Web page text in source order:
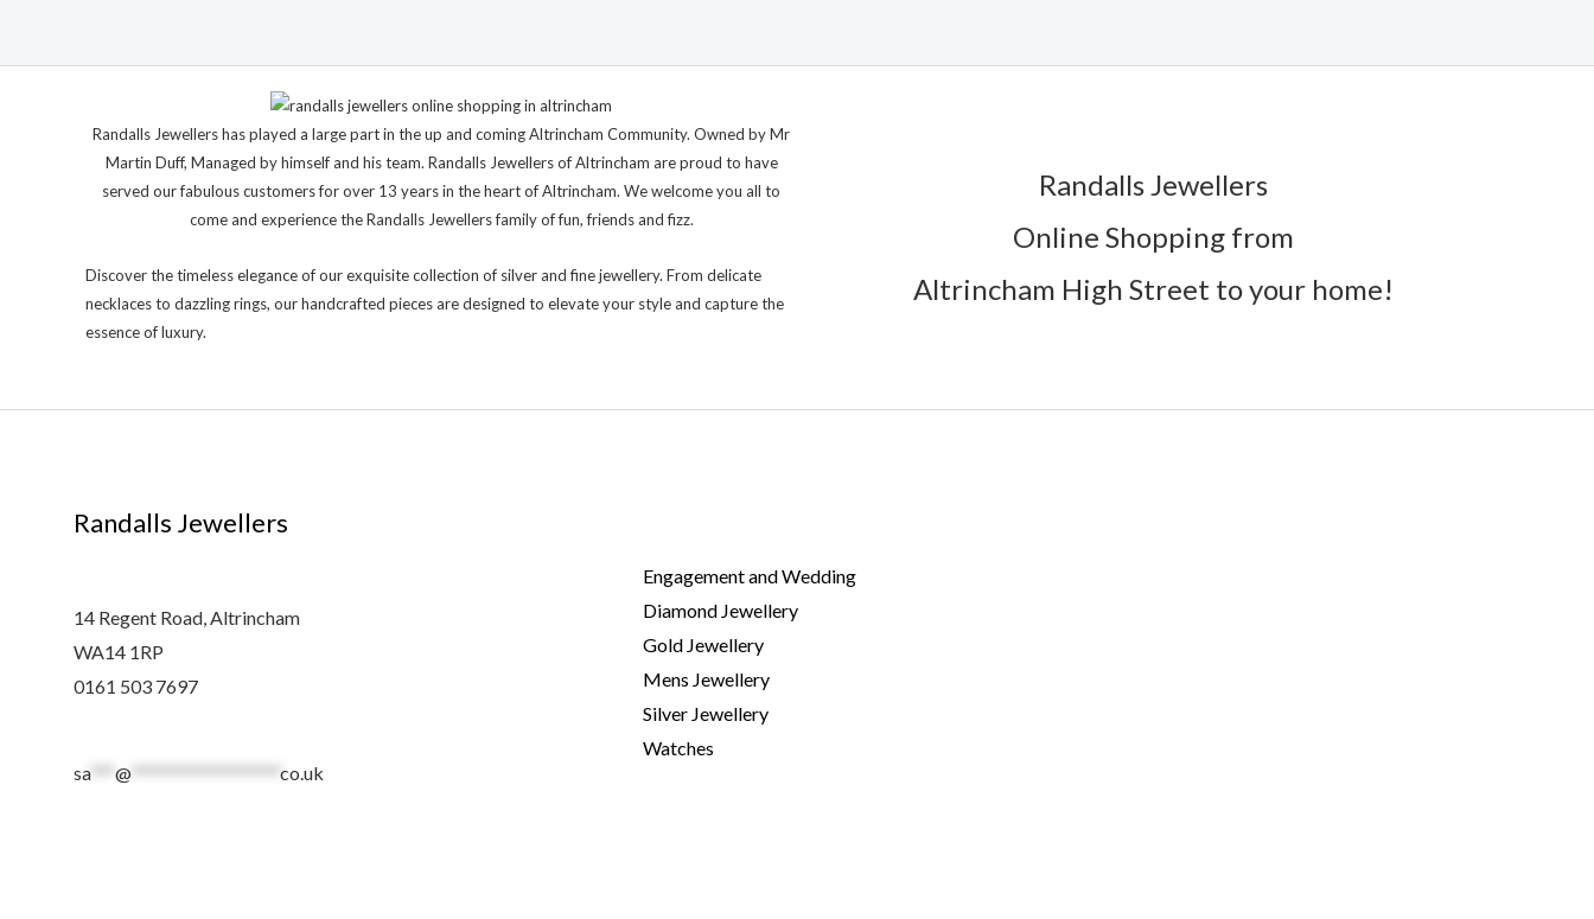
Randalls Jewellers has played a large part in the up and coming Altrincham Community. Owned by Mr
Martin Duff, Managed by himself and his team. Randalls Jewellers of Altrincham are proud to have
served our fabulous customers for over 13 years in the heart of Altrincham. We welcome you all to
come and experience the Randalls Jewellers family of fun, friends and fizz.
Discover the timeless elegance of our exquisite collection of silver and fine jewellery. From delicate
necklaces to dazzling rings, our handcrafted pieces are designed to elevate your style and capture the
essence of luxury.
Randalls Jewellers
Online Shopping from
Altrincham High Street to your home!
Randalls Jewellers
14 Regent Road, Altrincham
WA14 1RP
0161 503 7697
sa*** @ co.uk
Engagement and Wedding
Diamond Jewellery
Gold Jewellery
Mens Jewellery
Silver Jewellery
Watches